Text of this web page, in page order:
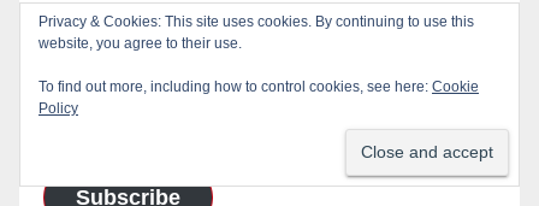
and receive notifications of new posts by email.
Address
Subscribe
Privacy & Cookies: This site uses cookies. By continuing to use this
website, you agree to their use.
To find out more, including how to control cookies, see here: Cookie
Policy